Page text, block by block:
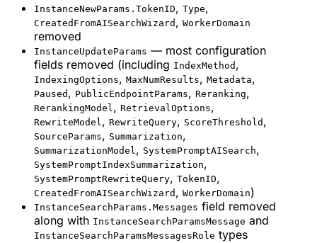
InstanceNewParams.TokenID, Type,
CreatedFromAISearchWizard , WorkerDomain
removed
InstanceUpdateParams — most configuration
fields removed (including IndexMethod ,
IndexingOptions, MaxNumResults, Metadata,
Paused , PublicEndpointParams, Reranking,
RerankingModel, RetrievalOptions,
RewriteModel, RewriteQuery, ScoreThreshold ,
SourceParams, Summarization,
SummarizationModel, SystemPromptAISearch,
SystemPromptIndexSummarization,
SystemPromptRewriteQuery, TokenID,
CreatedFromAISearchWizard , WorkerDomain)
InstanceSearchParams.Messages field removed
along with InstanceSearchParamsMessage and
InstanceSearchParamsMessagesRole types